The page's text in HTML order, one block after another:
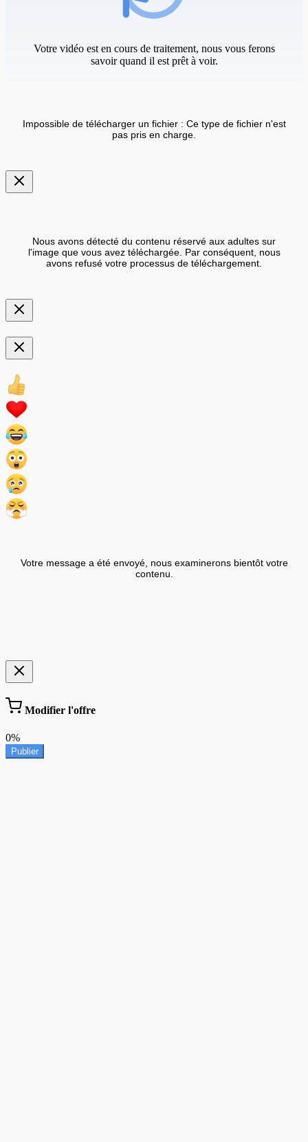
Votre vidéo est en cours de traitement, nous vous ferons
savoir quand il est prêt à voir.
Impossible de télécharger un fichier : Ce type de fichier n'est
pas pris en charge.
Nous avons détecté du contenu réservé aux adultes sur
l'image que vous avez téléchargée. Par conséquent, nous
avons refusé votre processus de téléchargement.
Votre message a été envoyé, nous examinerons bientôt votre
contenu.
Modifier l'offre
0%
Publier